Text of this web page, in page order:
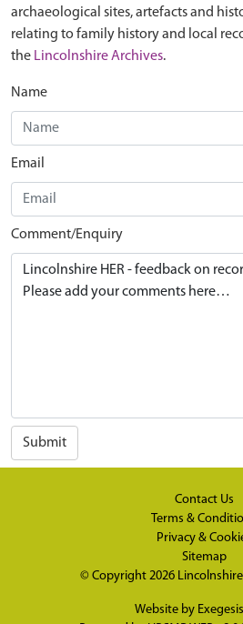
archaeological sites, artefacts and
relating to family history and local
the Lincolnshire Archives.
Name
Email
Comment/Enquiry
Submit
Contact Us
Terms &
Privacy &
Sitemap
© Copyright 2026
Website by